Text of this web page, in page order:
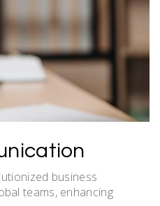
business
teams, enhancing